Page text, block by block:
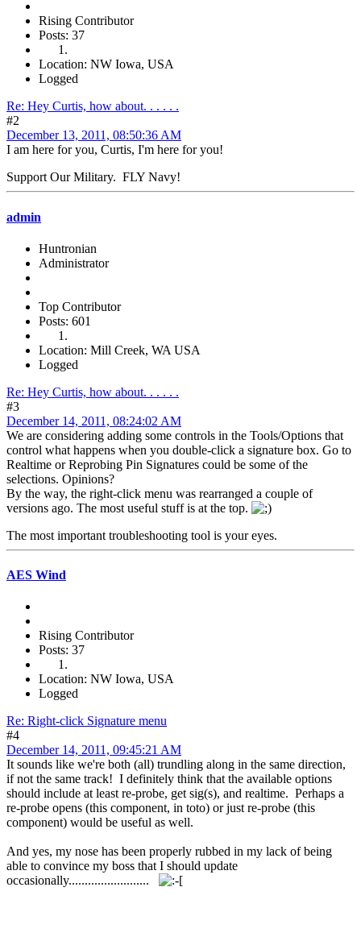
Rising Contributor
Posts: 37
Location: NW Iowa, USA
Logged
Re: Hey Curtis, how about. . . . . .
#2
December 13, 2011, 08:50:36 AM
I am here for you, Curtis, I'm here for you!
Support Our Military. FLY Navy!
admin
Huntronian
Administrator
Top Contributor
Posts: 601
Location: Mill Creek, WA USA
Logged
Re: Hey Curtis, how about. . . . . .
#3
December 14, 2011, 08:24:02 AM
We are considering adding some controls in the Tools/Options that
control what happens when you double-click a signature box. Go to
Realtime or Reprobing Pin Signatures could be some of the
selections. Opinions?
By the way, the right-click menu was rearranged a couple of
versions ago. The most useful stuff is at the top.
The most important troubleshooting tool is your eyes.
AES Wind
Rising Contributor
Posts: 37
Location: NW Iowa, USA
Logged
Re: Right-click Signature menu
#4
December 14, 2011, 09:45:21 AM
It sounds like we're both (all) trundling along in the same direction,
if not the same track! I definitely think that the available options
should include at least re-probe, get sig(s), and realtime. Perhaps a
re-probe opens (this component, in toto) or just re-probe (this
component) would be useful as well.
And yes, my nose has been properly rubbed in my lack of being
able to convince my boss that I should update
occasionally.........................